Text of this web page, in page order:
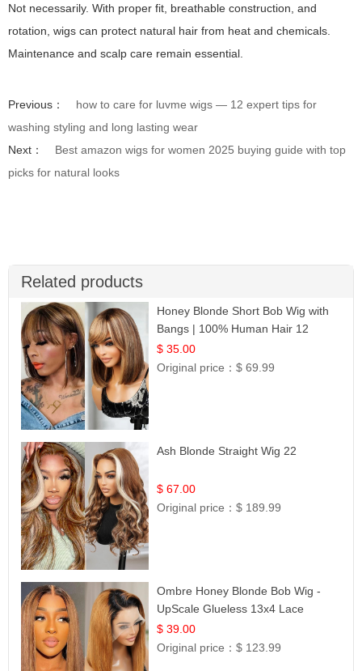
Not necessarily. With proper fit, breathable construction, and
rotation, wigs can protect natural hair from heat and chemicals.
Maintenance and scalp care remain essential.
Previous：
how to care for luvme wigs — 12 expert tips for
washing styling and long lasting wear
Next：
Best amazon wigs for women 2025 buying guide with top
picks for natural looks
Related products
Honey Blonde Short Bob Wig with
Bangs | 100% Human Hair 12
$ 35.00
Original price：$ 69.99
Ash Blonde Straight Wig 22
$ 67.00
Original price：$ 189.99
Ombre Honey Blonde Bob Wig -
UpScale Glueless 13x4 Lace
Frontal 100% Human Hair 14
$ 39.00
Original price：$ 123.99